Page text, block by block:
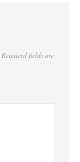
Required fields are